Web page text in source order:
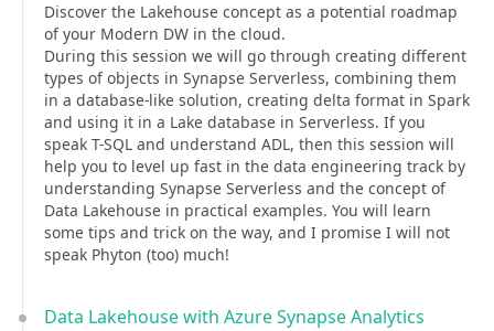
Discover the Lakehouse concept as a potential roadmap
of your Modern DW in the cloud.
During this session we will go through creating different
types of objects in Synapse Serverless, combining them
in a database-like solution, creating delta format in Spark
and using it in a Lake database in Serverless. If you
speak T-SQL and understand ADL, then this session will
help you to level up fast in the data engineering track by
understanding Synapse Serverless and the concept of
Data Lakehouse in practical examples. You will learn
some tips and trick on the way, and I promise I will not
speak Phyton (too) much!
Data Lakehouse with Azure Synapse Analytics